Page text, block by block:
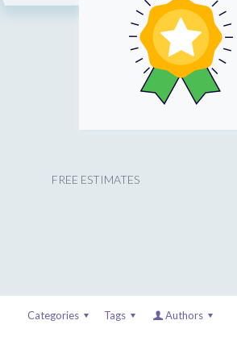
FREE ESTIMATES
Categories Tags Authors